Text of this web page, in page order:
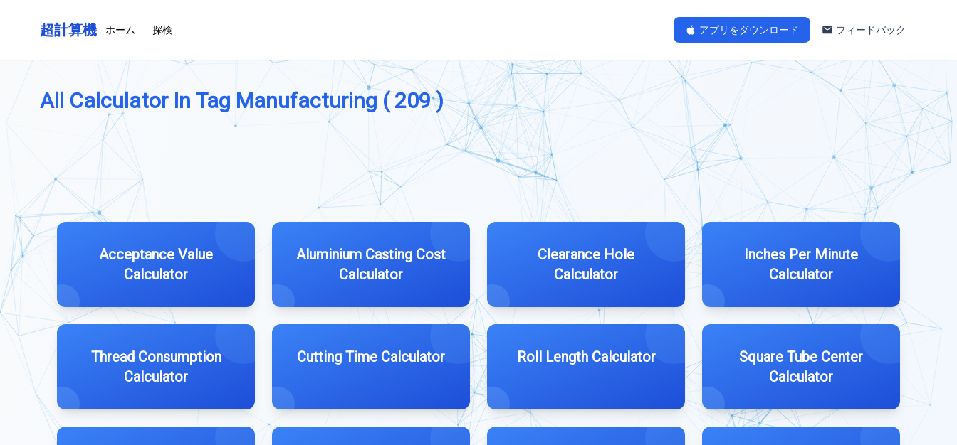
超計算機 ホーム 探検 アプリをダウンロード フィードバック
All Calculator In Tag Manufacturing ( 209 )
Acceptance Value
Calculator
Aluminium Casting Cost
Calculator
Clearance Hole
Calculator
Inches Per Minute
Calculator
Thread Consumption
Calculator
Cutting Time Calculator Roll Length Calculator
Square Tube Center
Calculator